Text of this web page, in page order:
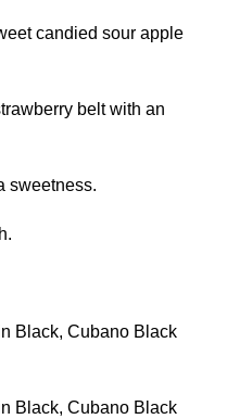
candied sour apple
belt with an
sweetness.
Black, Cubano Black
Black, Cubano Black